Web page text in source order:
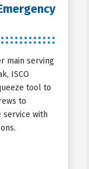
main serving
ISCO
tool to
to
with